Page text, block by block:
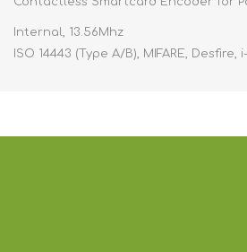
Internal, 13.56Mhz
ISO 14443 (Type A/B), MIFARE, Desfire,